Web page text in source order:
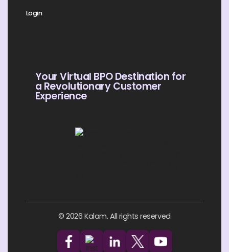
Login
Your Virtual BPO Destination for
a Revolutionary Customer
Experience
© 2026 Kalam. All rights reserved